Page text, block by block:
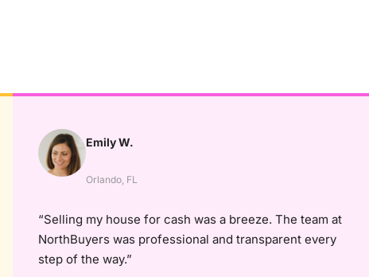
Emily W.
Orlando, FL
“Selling my house for cash was a breeze. The team at
NorthBuyers was professional and transparent every
step of the way.”